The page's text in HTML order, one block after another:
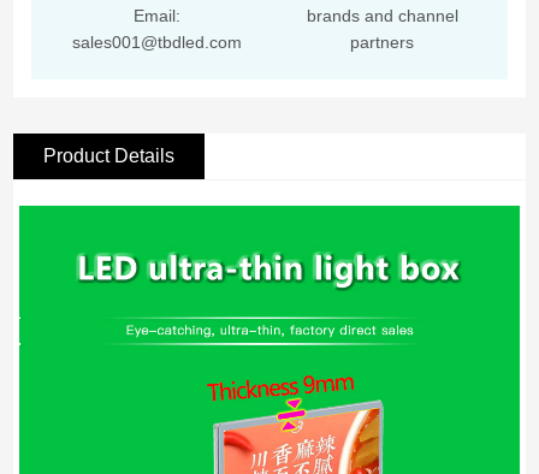
Email:
sales001@tbdled.com
brands and channel
partners
Product Details